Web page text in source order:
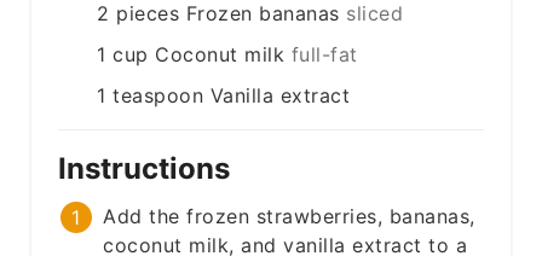
2 pieces Frozen bananas sliced
1 cup Coconut milk full-fat
1 teaspoon Vanilla extract
Instructions
Add the frozen strawberries, bananas,
coconut milk, and vanilla extract to a